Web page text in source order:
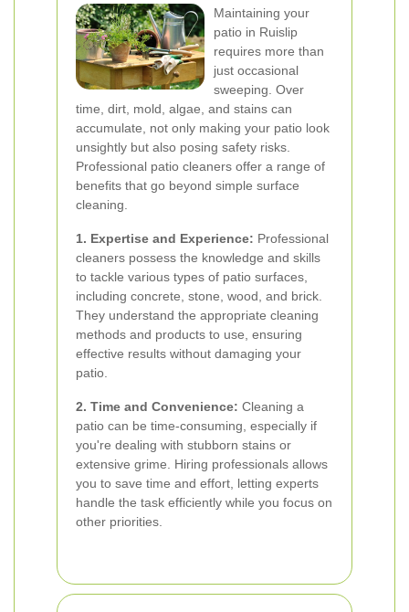
Maintaining your
patio in Ruislip
requires more than
just occasional
sweeping. Over
time, dirt, mold, algae, and stains can
accumulate, not only making your patio look
unsightly but also posing safety risks.
Professional patio cleaners offer a range of
benefits that go beyond simple surface
cleaning.
1. Expertise and Experience: Professional
cleaners possess the knowledge and skills
to tackle various types of patio surfaces,
including concrete, stone, wood, and brick.
They understand the appropriate cleaning
methods and products to use, ensuring
effective results without damaging your
patio.
2. Time and Convenience: Cleaning a
patio can be time-consuming, especially if
you're dealing with stubborn stains or
extensive grime. Hiring professionals allows
you to save time and effort, letting experts
handle the task efficiently while you focus on
other priorities.